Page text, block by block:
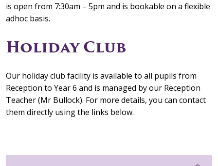
is open from 7:30am – 5pm and is bookable on a flexible
adhoc basis.
Holiday Club
Our holiday club facility is available to all pupils from
Reception to Year 6 and is managed by our Reception
Teacher (Mr Bullock). For more details, you can contact
them directly using the links below.